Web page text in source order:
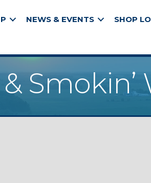
NEWS & EVENTS SHOP
Smokin’